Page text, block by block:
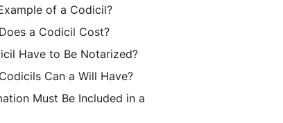
of a Codicil?
a Codicil Cost?
Have to Be Notarized?
Can a Will Have?
Must Be Included in a